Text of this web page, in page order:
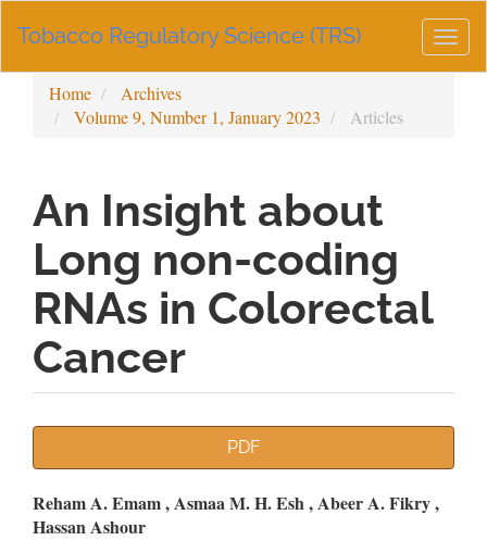
Navigation
Sidebar
Tobacco Regulatory Science (TRS)
Home
Archives
Volume 9, Number 1, January 2023
Articles
An Insight about
Long non-coding
RNAs in Colorectal
Cancer
PDF
Main
Reham A. Emam , Asmaa M. H. Esh , Abeer A. Fikry ,
Hassan Ashour